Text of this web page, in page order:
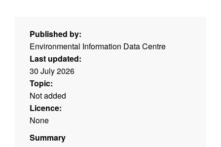
Published by:
Environmental Information Data Centre
Last updated:
30 July 2026
Topic:
Not added
Licence:
None
Summary